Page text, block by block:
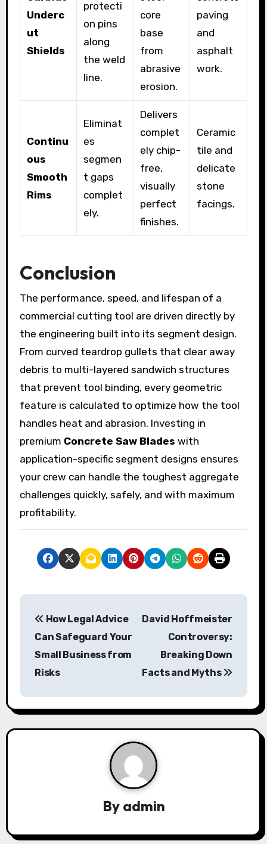
Underc
ut
Shields
protecti
on pins
along
the weld
line.
core
base
from
abrasive
erosion.
paving
and
asphalt
work.
Continu
ous
Smooth
Rims
Eliminat
es
segmen
t gaps
complet
ely.
Delivers
complet
ely chip-
free,
visually
perfect
finishes.
Ceramic
tile and
delicate
stone
facings.
Conclusion
The performance, speed, and lifespan of a
commercial cutting tool are driven directly by
the engineering built into its segment design.
From curved teardrop gullets that clear away
debris to multi-layered sandwich structures
that prevent tool binding, every geometric
feature is calculated to optimize how the tool
handles heat and abrasion. Investing in
premium Concrete Saw Blades with
application-specific segment designs ensures
your crew can handle the toughest aggregate
challenges quickly, safely, and with maximum
profitability.
P
n
a
How Legal Advice
Can Safeguard Your
Small Business from
Risks
David Hoffmeister
Controversy:
Breaking Down
Facts and Myths
By admin